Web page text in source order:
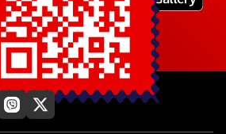
Explore more